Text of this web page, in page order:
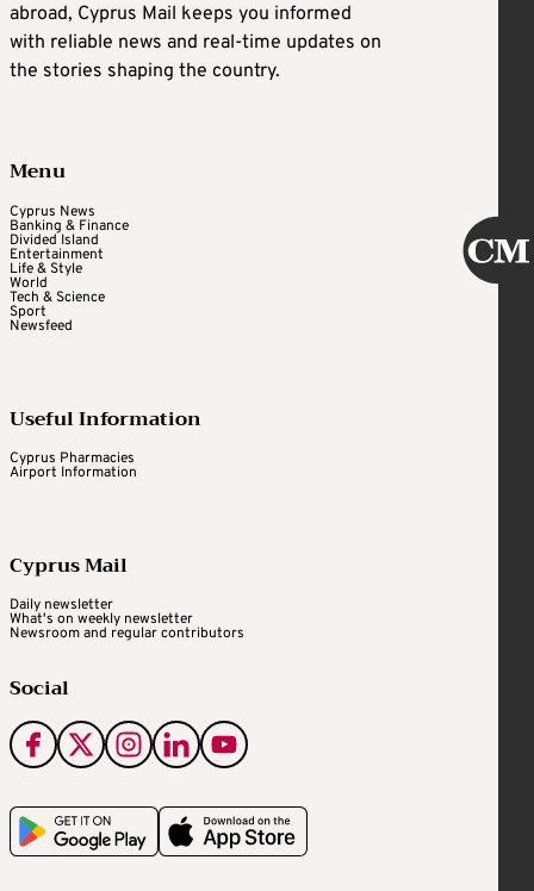
abroad, Cyprus Mail keeps you informed
with reliable news and real-time updates on
the stories shaping the country.
Menu
Cyprus News
Banking & Finance
Divided Island
Entertainment
Life & Style
World
Tech & Science
Sport
Newsfeed
Useful Information
Cyprus Pharmacies
Airport Information
Cyprus Mail
Daily newsletter
What's on weekly newsletter
Newsroom and regular contributors
Social